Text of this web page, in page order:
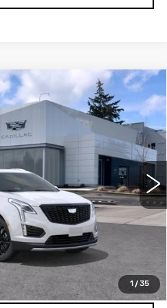
1 / 35
XT5
AWD
C6185
Ext. Int.
WINDOW STICKER
$65,294
BUY IT NOW PRICE
More
& BUY
E-PRICE